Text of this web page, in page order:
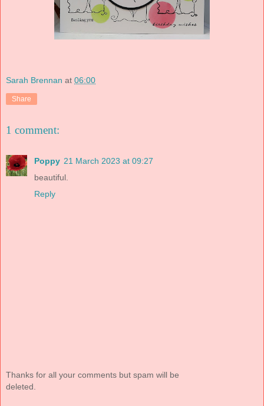
Sarah Brennan at 06:00
Share
1 comment:
Poppy 21 March 2023 at 09:27
beautiful.
Reply
Thanks for all your comments but spam will be
deleted.